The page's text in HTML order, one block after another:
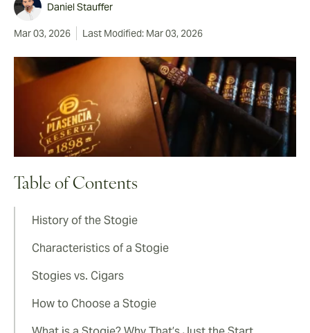
Daniel Stauffer
Mar 03, 2026 Last Modified: Mar 03, 2026
Table of Contents
History of the Stogie
Characteristics of a Stogie
Stogies vs. Cigars
How to Choose a Stogie